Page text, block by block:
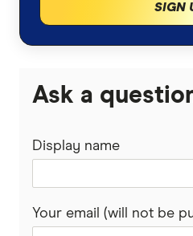
SIGN
Ask a
Display name
Your email (will not be